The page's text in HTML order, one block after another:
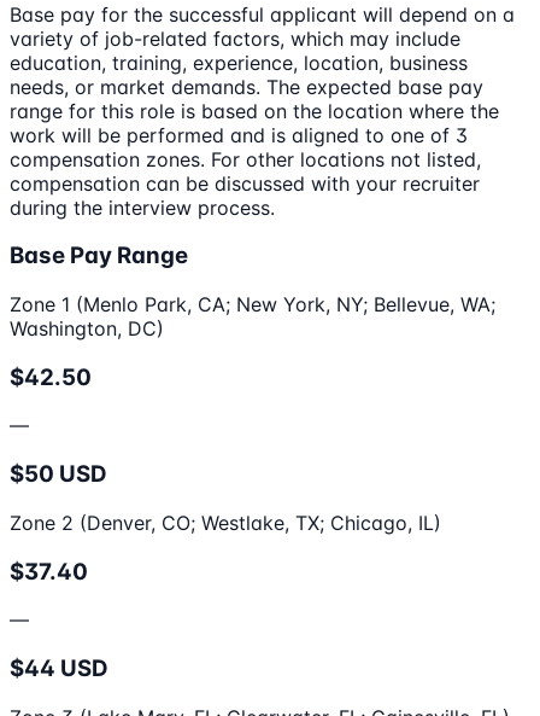
Base pay for the successful applicant will depend on a
variety of job-related factors, which may include
education, training, experience, location, business
needs, or market demands. The expected base pay
range for this role is based on the location where the
work will be performed and is aligned to one of 3
compensation zones. For other locations not listed,
compensation can be discussed with your recruiter
during the interview process.
Base Pay Range
Zone 1 (Menlo Park, CA; New York, NY; Bellevue, WA;
Washington, DC)
$42.50
—
$50 USD
Zone 2 (Denver, CO; Westlake, TX; Chicago, IL)
$37.40
—
$44 USD